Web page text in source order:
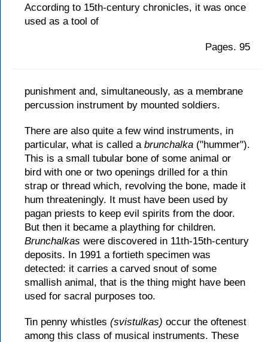
According to 15th-century chronicles, it was once
used as a tool of
Pages. 95
punishment and, simultaneously, as a membrane
percussion instrument by mounted soldiers.
There are also quite a few wind instruments, in
particular, what is called a brunchalka ("hummer").
This is a small tubular bone of some animal or
bird with one or two openings drilled for a thin
strap or thread which, revolving the bone, made it
hum threateningly. It must have been used by
pagan priests to keep evil spirits from the door.
But then it became a plaything for children.
Brunchalkas were discovered in 11th-15th-century
deposits. In 1991 a fortieth specimen was
detected: it carries a carved snout of some
smallish animal, that is the thing might have been
used for sacral purposes too.
Tin penny whistles (svistulkas) occur the oftenest
among this class of musical instruments. These